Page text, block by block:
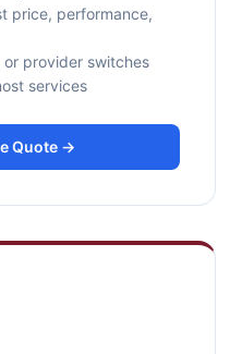
price, performance,
or provider switches
services
Quote →